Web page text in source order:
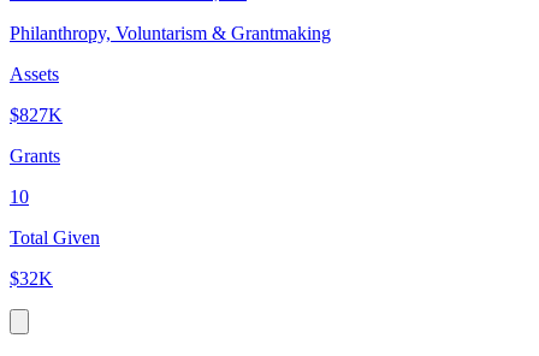
Philanthropy, Voluntarism & Grantmaking
Assets
$827K
Grants
10
Total Given
$32K